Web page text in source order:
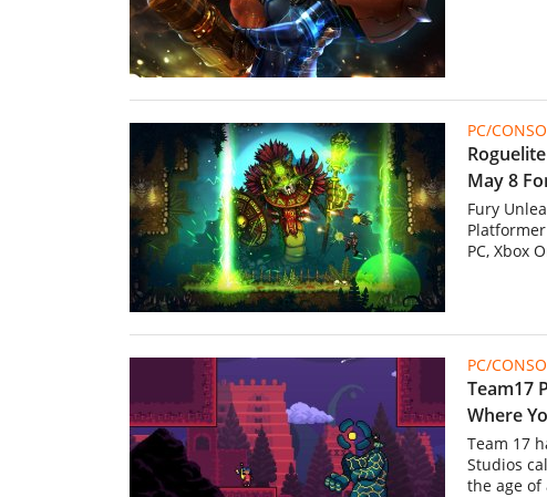
PC/
May 8
Fury
PC, Xbox
PC/
Team17
Where
Team 17
Studios
the age of